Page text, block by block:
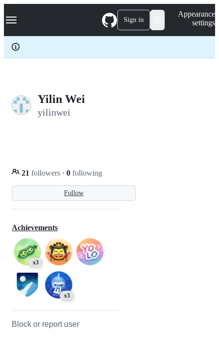
k
p
c
Navigation Menu Sign in
Appearance
settings
Yilin Wei
yilinwei
Follow
21 followers · 0 following
Achievements
x3
x3
Block or report user